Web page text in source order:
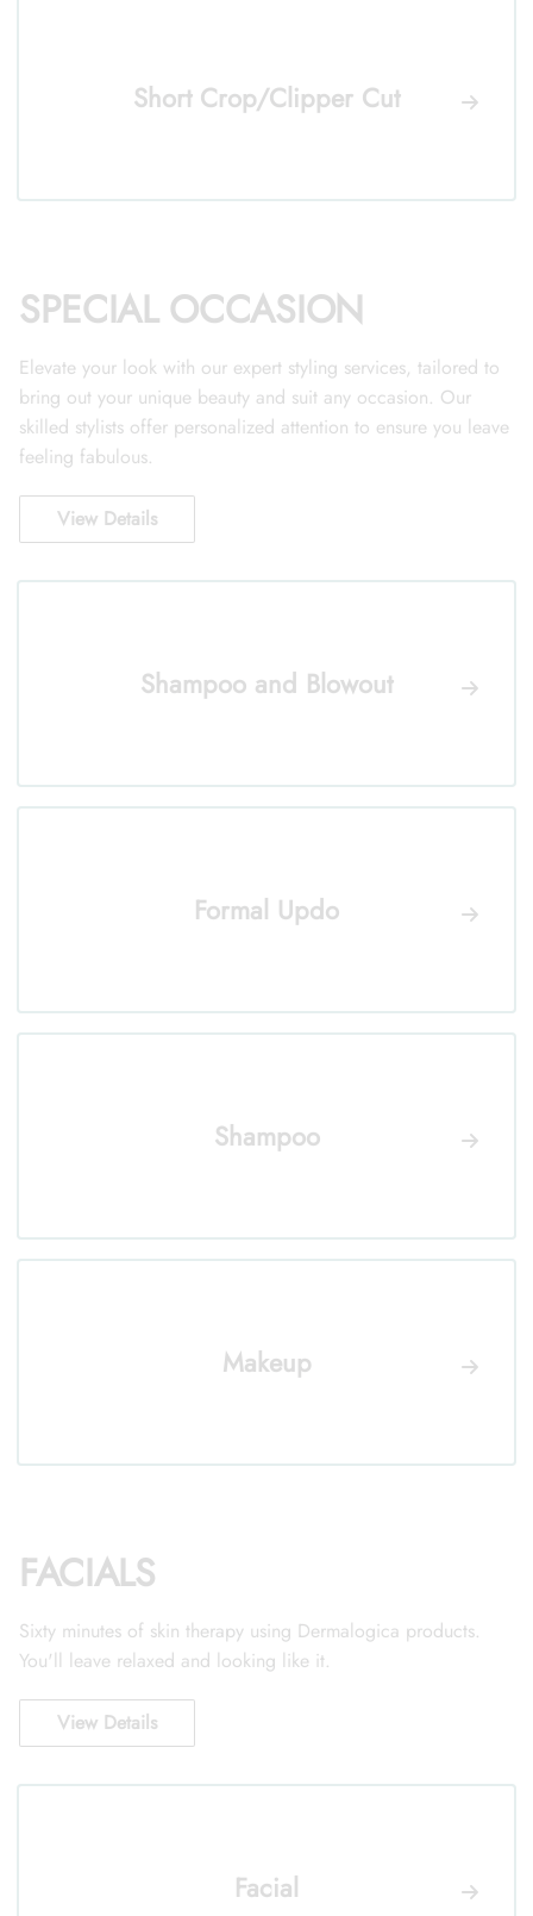
Short Crop/Clipper Cut
SPECIAL OCCASION
Elevate your look with our expert styling services, tailored to
bring out your unique beauty and suit any occasion. Our
skilled stylists offer personalized attention to ensure you leave
feeling fabulous.
View Details
Shampoo and Blowout
Formal Updo
Shampoo
Makeup
FACIALS
Sixty minutes of skin therapy using Dermalogica products.
You'll leave relaxed and looking like it.
View Details
Facial